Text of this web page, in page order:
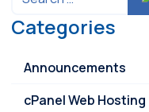
Categories
Announcements
cPanel Web Hosting